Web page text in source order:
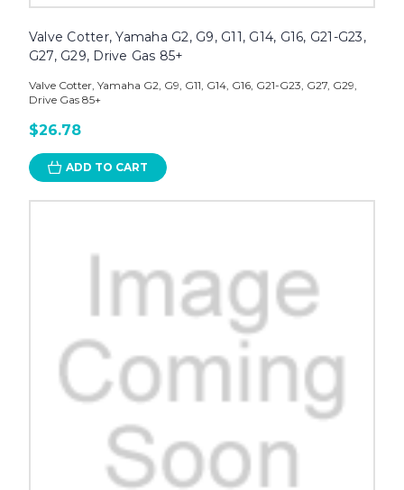
Valve Cotter, Yamaha G2, G9, G11, G14, G16, G21-G23,
G27, G29, Drive Gas 85+
Valve Cotter, Yamaha G2, G9, G11, G14, G16, G21-G23, G27, G29,
Drive Gas 85+
$26.78
ADD TO CART